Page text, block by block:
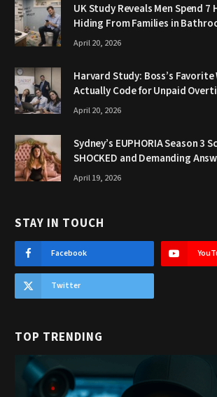
UK Study Reveals Men Spend 7
Hiding From Families in
April 20, 2026
Harvard Study: Boss’s Favorite
Actually Code for Unpaid
April 20, 2026
Sydney’s EUPHORIA Season 3
SHOCKED and Demanding
April 19, 2026
STAY IN TOUCH
Facebook
Twitter
TOP TRENDING